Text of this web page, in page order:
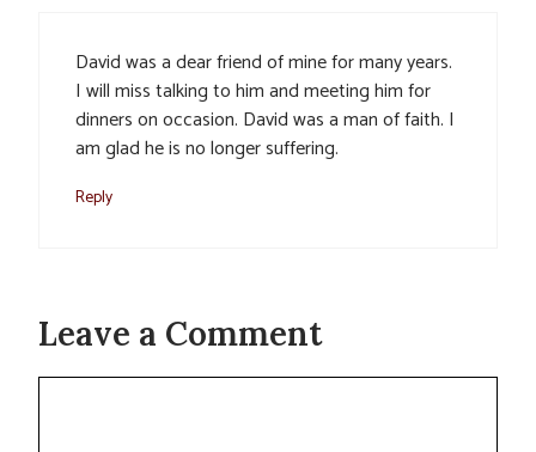
David was a dear friend of mine for many years.
I will miss talking to him and meeting him for
dinners on occasion. David was a man of faith. I
am glad he is no longer suffering.
Reply
Leave a Comment
Comment